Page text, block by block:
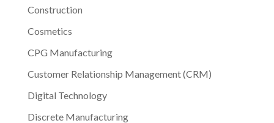
Construction
Cosmetics
CPG Manufacturing
Customer Relationship Management (CRM)
Digital Technology
Discrete Manufacturing